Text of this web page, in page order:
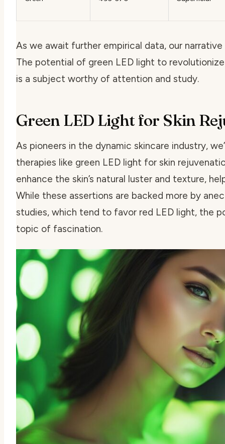
As we await further empirical data, our
The potential of green LED light to
is a subject worthy of attention and study.
Green LED Light for Skin
As pioneers in the dynamic skincare industry,
therapies like green LED light for skin
enhance the skin’s natural luster and texture,
While these assertions are backed more by
studies, which tend to favor red LED light, the
topic of fascination.